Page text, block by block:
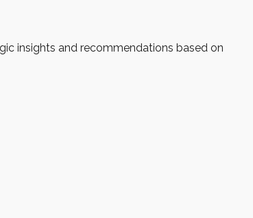
insights and recommendations based on